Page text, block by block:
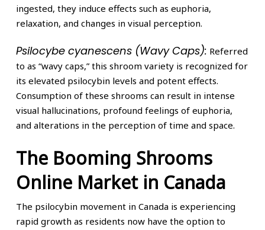
ingested, they induce effects such as euphoria,
relaxation, and changes in visual perception.
Psilocybe cyanescens (Wavy Caps): Referred
to as “wavy caps,” this shroom variety is recognized for
its elevated psilocybin levels and potent effects.
Consumption of these shrooms can result in intense
visual hallucinations, profound feelings of euphoria,
and alterations in the perception of time and space.
The Booming Shrooms
Online Market in Canada
The psilocybin movement in Canada is experiencing
rapid growth as residents now have the option to